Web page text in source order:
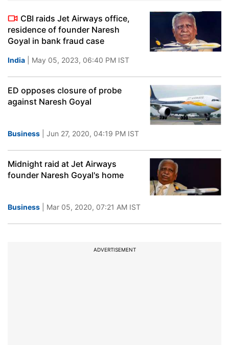
CBI raids Jet Airways office,
residence of founder Naresh
Goyal in bank fraud case
India | May 05, 2023, 06:40 PM IST
ED opposes closure of probe
against Naresh Goyal
Business | Jun 27, 2020, 04:19 PM IST
Midnight raid at Jet Airways
founder Naresh Goyal's home
Business | Mar 05, 2020, 07:21 AM IST
ADVERTISEMENT